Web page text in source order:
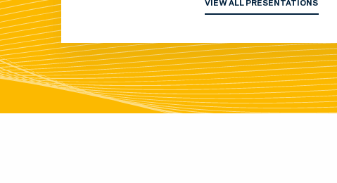
VIEW ALL PRESENTATIONS